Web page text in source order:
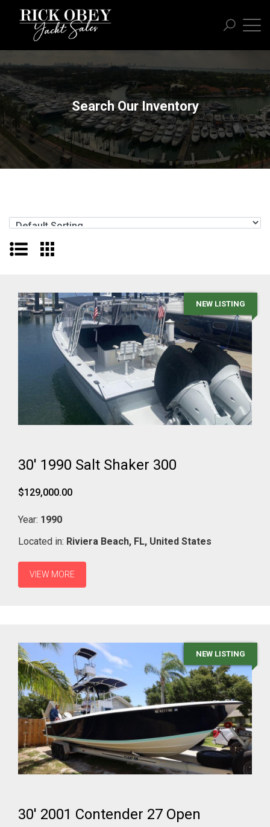
Search Our Inventory
NEW LISTING
30' 1990 Salt Shaker 300
$129,000.00
Year: 1990
Located in: Riviera Beach, FL, United States
VIEW MORE
NEW LISTING
30' 2001 Contender 27 Open